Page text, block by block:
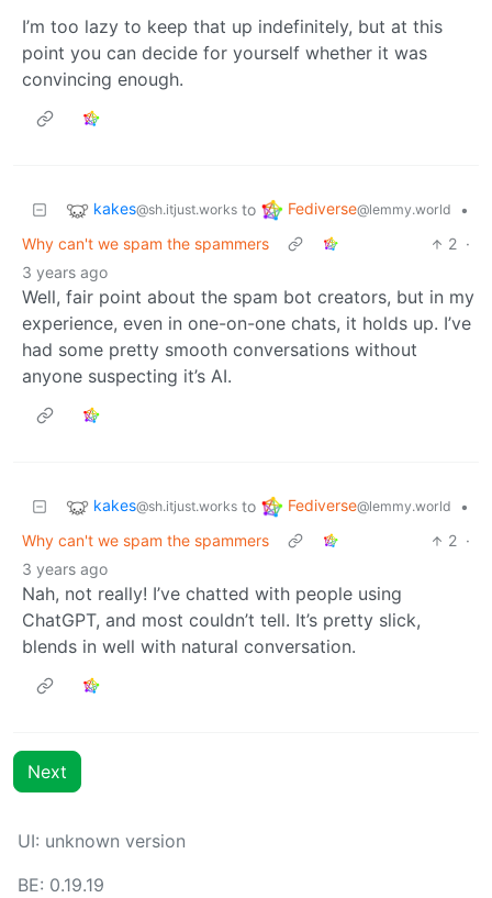
I’m too lazy to keep that up indefinitely, but at this
point you can decide for yourself whether it was
convincing enough.
kakes@sh.itjust.works to Fediverse@lemmy.world
•
Why can't we spam the spammers
2 ·
3 years ago
Well, fair point about the spam bot creators, but in my
experience, even in one-on-one chats, it holds up. I’ve
had some pretty smooth conversations without
anyone suspecting it’s AI.
kakes@sh.itjust.works to Fediverse@lemmy.world
•
Why can't we spam the spammers
2 ·
3 years ago
Nah, not really! I’ve chatted with people using
ChatGPT, and most couldn’t tell. It’s pretty slick,
blends in well with natural conversation.
Next
UI: unknown version
BE: 0.19.19